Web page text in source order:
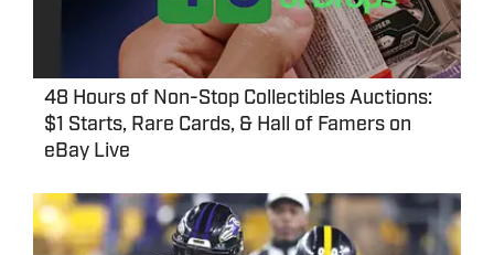
48 Hours of Non-Stop Collectibles Auctions:
$1 Starts, Rare Cards, & Hall of Famers on
eBay Live